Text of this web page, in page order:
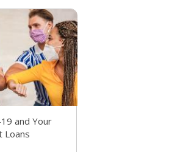
and Your
Loans